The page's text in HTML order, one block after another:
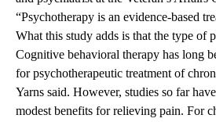
“Psychotherapy is an evidence-based
What this study adds is that the type of
Cognitive behavioral therapy has long
for psychotherapeutic treatment of
Yarns said. However, studies so far
modest benefits for relieving pain. For